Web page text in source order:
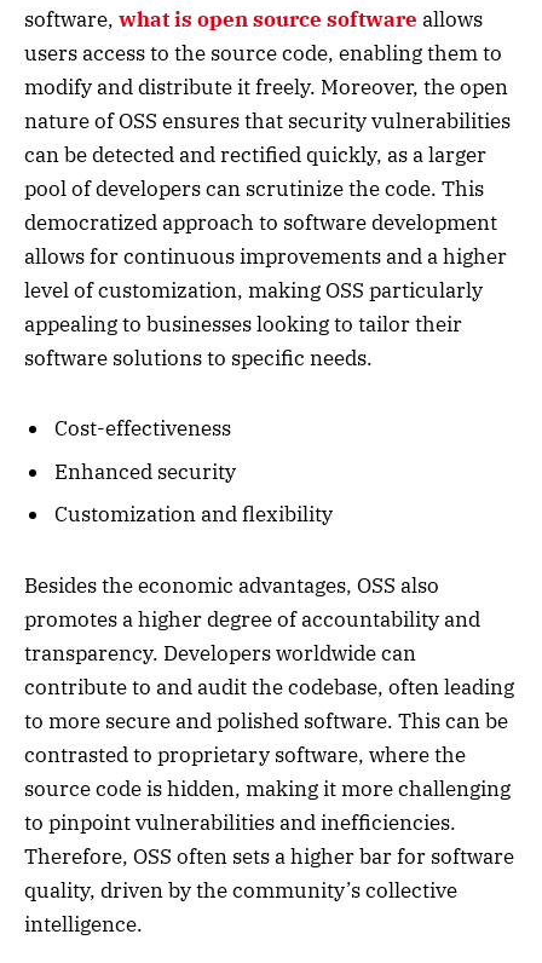
software, what is open source software allows
users access to the source code, enabling them to
modify and distribute it freely. Moreover, the open
nature of OSS ensures that security vulnerabilities
can be detected and rectified quickly, as a larger
pool of developers can scrutinize the code. This
democratized approach to software development
allows for continuous improvements and a higher
level of customization, making OSS particularly
appealing to businesses looking to tailor their
software solutions to specific needs.
Cost-effectiveness
Enhanced security
Customization and flexibility
Besides the economic advantages, OSS also
promotes a higher degree of accountability and
transparency. Developers worldwide can
contribute to and audit the codebase, often leading
to more secure and polished software. This can be
contrasted to proprietary software, where the
source code is hidden, making it more challenging
to pinpoint vulnerabilities and inefficiencies.
Therefore, OSS often sets a higher bar for software
quality, driven by the community’s collective
intelligence.